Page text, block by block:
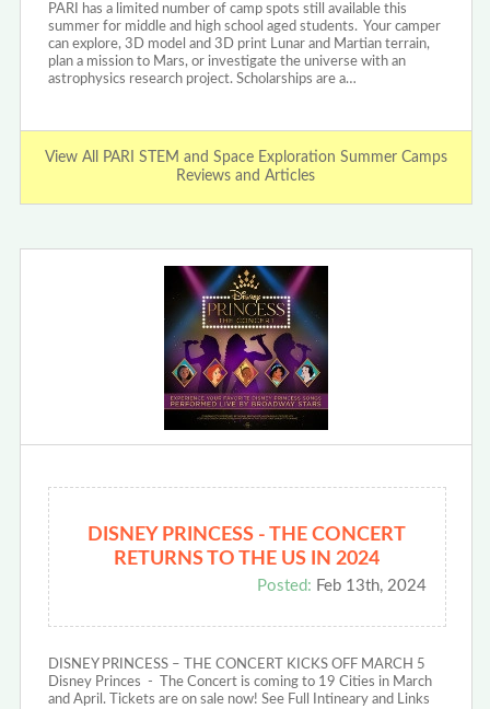
PARI has a limited number of camp spots still available this
summer for middle and high school aged students. Your camper
can explore, 3D model and 3D print Lunar and Martian terrain,
plan a mission to Mars, or investigate the universe with an
astrophysics research project. Scholarships are a…
View All PARI STEM and Space Exploration Summer Camps
Reviews and Articles
DISNEY PRINCESS - THE CONCERT
RETURNS TO THE US IN 2024
Posted: Feb 13th, 2024
DISNEY PRINCESS – THE CONCERT KICKS OFF MARCH 5
Disney Princes - The Concert is coming to 19 Cities in March
and April. Tickets are on sale now! See Full Intineary and Links